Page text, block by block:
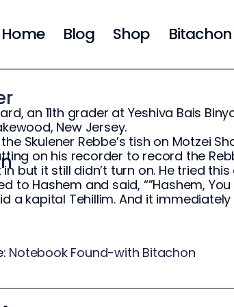
Home Blog Shop
an 11th grader at Yeshiva Bais
New Jersey.
Skulener Rebbe’s tish on Motzei
on his recorder to record the
but it still didn’t turn on. He tried
to Hashem and said, “”Hashem,
a kapital Tehillim. And it
Notebook Found-with Bitachon